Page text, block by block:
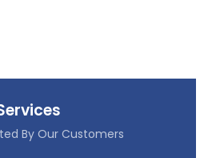
By Our Customers